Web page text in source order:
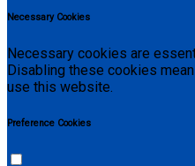
Necessary Cookies
Necessary cookies are
Disabling these cookies
use this website.
Preference Cookies